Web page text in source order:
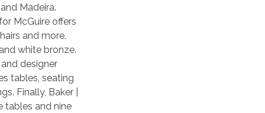
Madeira.
McGuire offers
and more.
white bronze.
designer
tables, seating
Finally, Baker |
and nine